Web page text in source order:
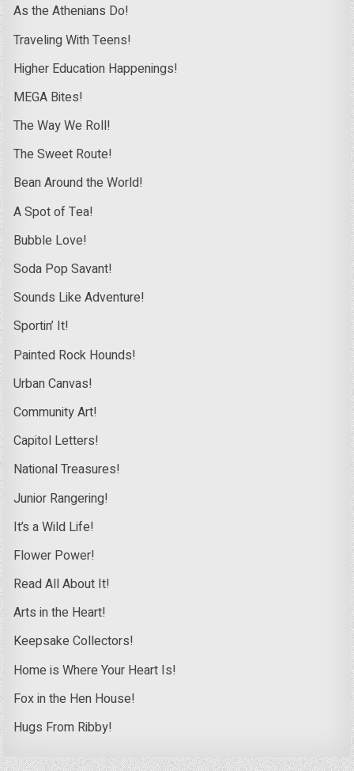
As the Athenians Do!
Traveling With Teens!
Higher Education Happenings!
MEGA Bites!
The Way We Roll!
The Sweet Route!
Bean Around the World!
A Spot of Tea!
Bubble Love!
Soda Pop Savant!
Sounds Like Adventure!
Sportin’ It!
Painted Rock Hounds!
Urban Canvas!
Community Art!
Capitol Letters!
National Treasures!
Junior Rangering!
It’s a Wild Life!
Flower Power!
Read All About It!
Arts in the Heart!
Keepsake Collectors!
Home is Where Your Heart Is!
Fox in the Hen House!
Hugs From Ribby!